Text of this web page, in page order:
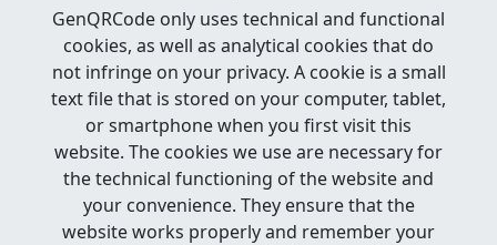
GenQRCode only uses technical and functional
cookies, as well as analytical cookies that do
not infringe on your privacy. A cookie is a small
text file that is stored on your computer, tablet,
or smartphone when you first visit this
website. The cookies we use are necessary for
the technical functioning of the website and
your convenience. They ensure that the
website works properly and remember your